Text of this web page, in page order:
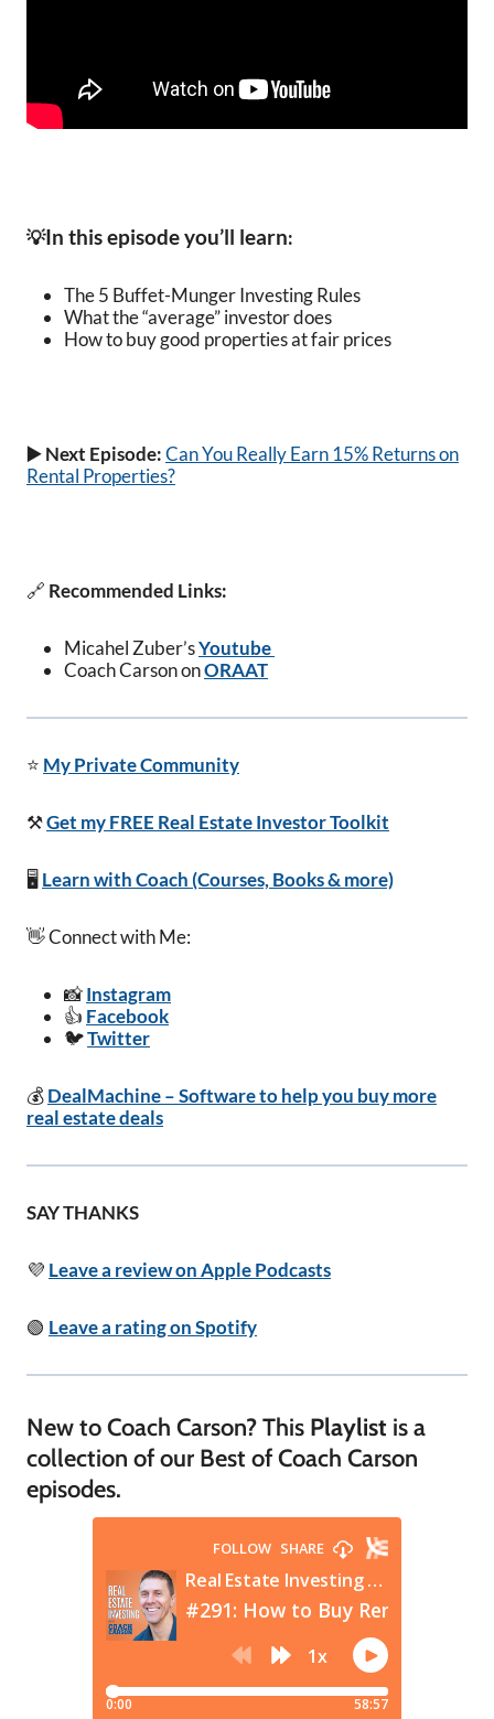
💡In this episode you’ll learn:
The 5 Buffet-Munger Investing Rules
What the “average” investor does
How to buy good properties at fair prices
▶️ Next Episode:Can You Really Earn 15% Returns on
Rental Properties?
🔗 Recommended Links:
Micahel Zuber’sYoutube
Coach Carson onORAAT
⭐ My Private Community
⚒️Get my FREE Real Estate Investor Toolkit
🖥️ Learn with Coach (Courses, Books & more)
👋 Connect with Me:
📸Instagram
👍 Facebook
🐦Twitter
💰DealMachine – Software to help you buy more
real estate deals
SAY THANKS
💜 Leave a review on Apple Podcasts
🟢 Leave a rating on Spotify
New to Coach Carson? This Playlist is a
collection of our Best of Coach Carson
episodes.